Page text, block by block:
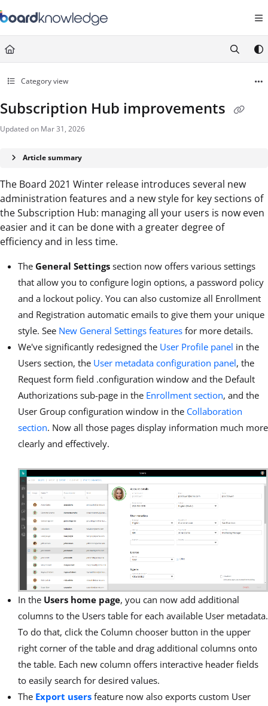
Documentation Index
Fetch the complete documentation index at:
https://help.board.com/
Use this file to discover all available pages before exploring further.
Category view
Subscription Hub improvements
Updated on Mar 31, 2026
Article summary
The Board 2021 Winter release introduces several new
administration features and a new style for key sections of
the Subscription Hub: managing all your users is now even
easier and it can be done with a greater degree of
efficiency and in less time.
The General Settings section now offers various settings
that allow you to configure login options, a password policy
and a lockout policy. You can also customize all Enrollment
and Registration automatic emails to give them your unique
style. See New General Settings features for more details.
We've significantly redesigned the User Profile panel in the
Users section, the User metadata configuration panel, the
Request form field .configuration window and the Default
Authorizations sub-page in the Enrollment section, and the
User Group configuration window in the Collaboration
section. Now all those pages display information much more
clearly and effectively.
In the Users home page, you can now add additional
columns to the Users table for each available User metadata.
To do that, click the Column chooser button in the upper
right corner of the table and drag additional columns onto
the table. Each new column offers interactive header fields
to easily search for desired values.
The Export users feature now also exports custom User